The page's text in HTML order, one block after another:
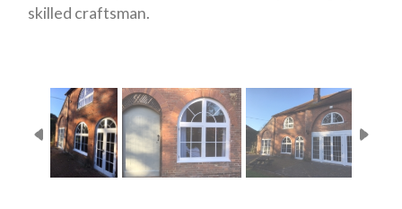
skilled craftsman.